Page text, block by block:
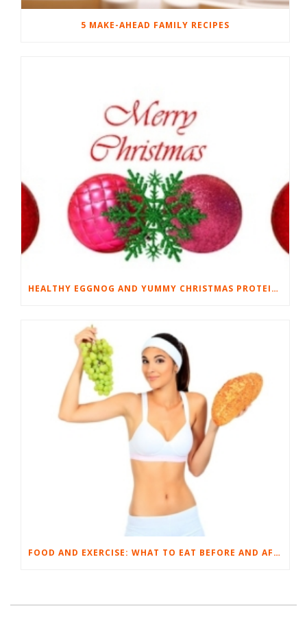
5 MAKE-AHEAD FAMILY RECIPES
HEALTHY EGGNOG AND YUMMY CHRISTMAS PROTEIN SHAKES… OH MY!
FOOD AND EXERCISE: WHAT TO EAT BEFORE AND AFTER YOUR WORKOUT